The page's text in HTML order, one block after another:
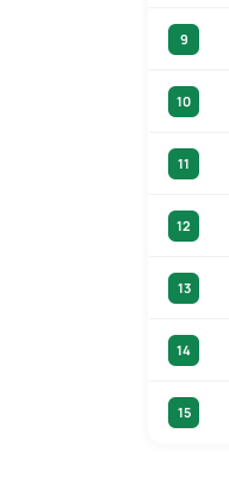
9
10
11
12
13
14
15